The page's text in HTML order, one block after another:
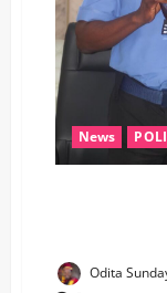
News
Odita